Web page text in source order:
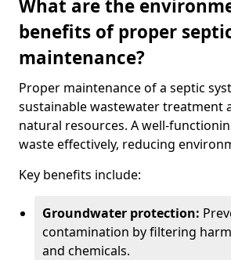
What are the
benefits of proper
maintenance?
Proper maintenance of a septic
sustainable wastewater treatment
natural resources. A well-
waste effectively, reducing
Key benefits include:
Groundwater protection:
contamination by filtering
and chemicals.